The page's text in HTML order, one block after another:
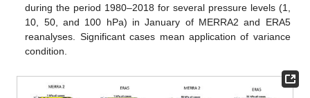
during the period 1980–2018 for several pressure levels (1,
10, 50, and 100 hPa) in January of MERRA2 and ERA5
reanalyses. Significant cases mean application of variance
condition.